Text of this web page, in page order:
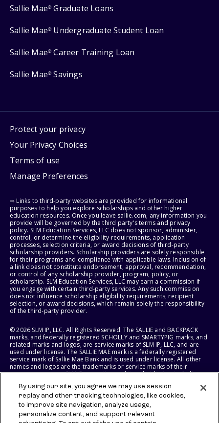
Sallie Mae® Graduate Loans
Sallie Mae® Undergraduate Student Loan
Sallie Mae® Career Training Loan
Sallie Mae® Savings
Protect your privacy
Your Privacy Choices
Terms of use
Manage Preferences
⇨ Links to third-party websites are provided for informational
purposes to help you explore scholarships and other higher
education resources. Once you leave sallie.com, any information you
provide will be governed by the third party's terms and privacy
policy. SLM Education Services, LLC does not sponsor, administer,
control, or determine the eligibility requirements, application
processes, selection criteria, or award decisions of third-party
scholarship providers. Scholarship providers are solely responsible
for their programs and compliance with applicable laws. Inclusion of
a link does not constitute endorsement, approval, recommendation,
or control of any scholarship provider, program, policy, or
scholarship. SLM Education Services, LLC may earn a commission if
you engage with certain third-party services. Any such commission
does not influence scholarship eligibility requirements, recipient
selection, or award decisions, which remain solely the responsibility
of the third-party provider.
© 2026 SLM IP, LLC. All Rights Reserved. The SALLIE and BACKPACK
marks, and federally registered SCHOLLY and SMARTYPIG marks, and
related marks and logos, are service marks of SLM IP, LLC, and are
used under license. The SALLIE MAE mark is a federally registered
service mark of Sallie Mae Bank and is used under license. All other
names and logos are the trademarks or service marks of their
respective owners. SLM Corporation and its subsidiaries, including
States of America.
SLM EDUCATION SERVICES, LLC AND SALLIE MAE BANK RESERVE THE
RIGHT TO MODIFY OR DISCONTINUE PRODUCTS, SERVICES, AND
By using our site, you agree we may use session
replay and other tracking technologies, like cookies,
to improve site navigation, analyze usage,
personalize content, and support relevant